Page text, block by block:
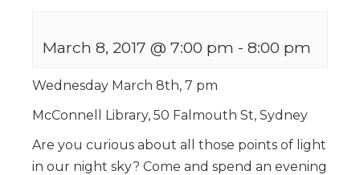
March 8, 2017 @ 7:00 pm - 8:00 pm
Wednesday March 8th, 7 pm
McConnell Library, 50 Falmouth St, Sydney
Are you curious about all those points of light
in our night sky? Come and spend an evening